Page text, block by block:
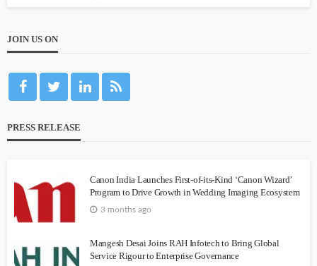
JOIN US ON
PRESS RELEASE
Canon India Launches First-of-its-Kind ‘Canon Wizard’
Program to Drive Growth in Wedding Imaging Ecosystem
3 months ago
Mangesh Desai Joins RAH Infotech to Bring Global
Service Rigour to Enterprise Governance